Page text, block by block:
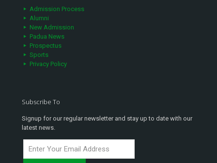
Admission Process
Alumni
New Admission
Padua News
Prospectus
Sports
Privacy Policy
Subscribe To
Signup for our regular newsletter and stay up to date with our
latest news.